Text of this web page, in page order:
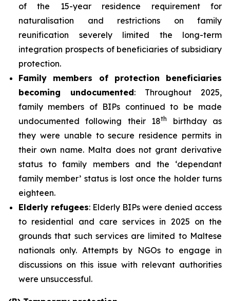
of the 15-year residence requirement for
naturalisation and restrictions on family
reunification severely limited the long-term
integration prospects of beneficiaries of subsidiary
protection.
Family members of protection beneficiaries
becoming undocumented: Throughout 2025,
family members of BIPs continued to be made
undocumented following their 18th
birthday as
they were unable to secure residence permits in
their own name. Malta does not grant derivative
status to family members and the ‘dependant
family member’ status is lost once the holder turns
eighteen.
Elderly refugees: Elderly BIPs were denied access
to residential and care services in 2025 on the
grounds that such services are limited to Maltese
nationals only. Attempts by NGOs to engage in
discussions on this issue with relevant authorities
were unsuccessful.